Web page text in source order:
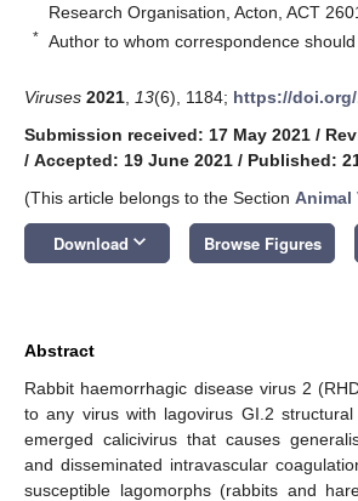
Research Organisation, Acton, ACT
* Author to whom correspondence should
Viruses 2021 13(6), 1184; https://doi.org/
Submission received: 17 May 2021 /
/ Accepted: 19 June 2021 / Published:
(This article belongs to the Section Animal
Download keyboard_arrow_down Browse Figures
Abstract
Rabbit haemorrhagic disease virus 2
to any virus with lagovirus GI.2
emerged calicivirus that causes
and disseminated intravascular
susceptible lagomorphs (rabbits and